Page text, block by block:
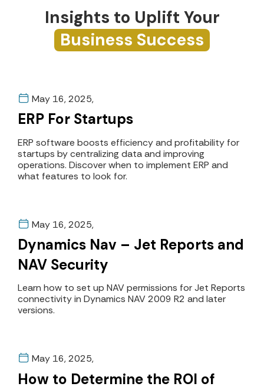
Insights to Uplift Your
Business Success
May 16, 2025,
ERP For Startups
ERP software boosts efficiency and profitability for
startups by centralizing data and improving
operations. Discover when to implement ERP and
what features to look for.
May 16, 2025,
Dynamics Nav – Jet Reports and
NAV Security
Learn how to set up NAV permissions for Jet Reports
connectivity in Dynamics NAV 2009 R2 and later
versions.
May 16, 2025,
How to Determine the ROI of